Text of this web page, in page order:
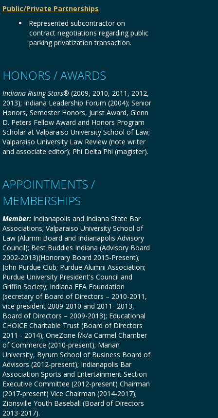
Public/Private Partnerships
Represented subcontractor on
contract negotiations regarding public
parking privatization transaction.
HONORS / AWARDS
Indiana Rising Stars® (2009, 2010, 2011, 2012,
2013); Indiana Leadership Forum (2004); Senior
Honors, Semester Honors, Jurist Award, Glenn
D. Peters Fellow Award and Honors Program
Scholar at Valparaiso University School of Law;
Valparaiso University Law Review (note writer
and associate editor); Phi Delta Phi (magister).
APPOINTMENTS /
MEMBERSHIPS
Member: Indianapolis and Indiana State Bar
Associations; Valparaiso University School of
Law (Alumni Board and Indianapolis Advisory
Council); Best Buddies Indiana (Advisory Board
2002-2013)(Honorary Board 2015-Present);
John Purdue Club; Purdue Alumni Association;
Purdue University President's Council and
Griffin Society; Indiana FFA Foundation
(secretary of Board of Directors – 2010-2011,
vice president 2009-2010 and 2011- 2013,
Board of Directors – 2009-2013); Educational
CHOICE Charitable Trust (Board of Directors
2011 - 2014); OneZone f/k/a Carmel Chamber
of Commerce (2010-present); Marian
University, Byrum School of Business Board of
Advisors (2012-present); Indianapolis Bar
Association Sports and Entertainment Section
Executive Committee (2012-present) Chairman
(2017-present) Vice Chairman (2014-2017);
Zionsville Youth Baseball (Board of Directors
2013-2017).